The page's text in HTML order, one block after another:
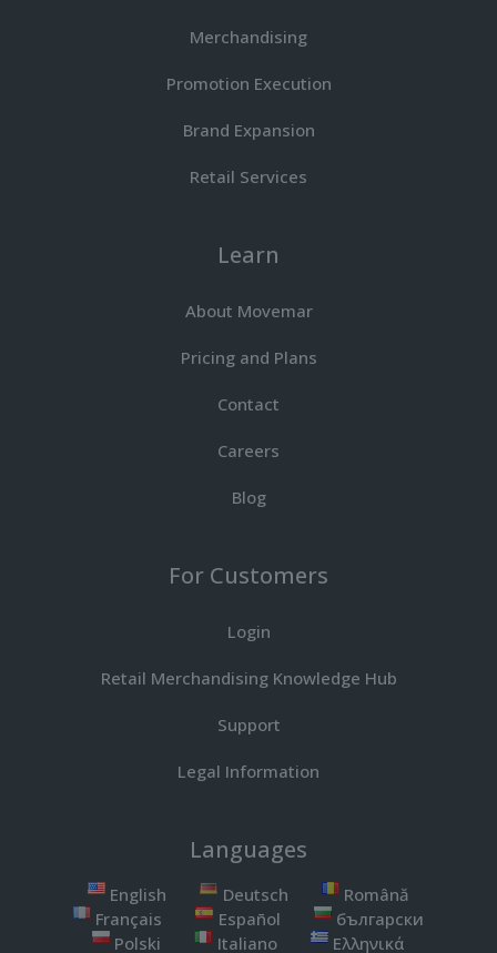
Merchandising
Promotion Execution
Brand Expansion
Retail Services
Learn
About Movemar
Pricing and Plans
Contact
Careers
Blog
For Customers
Login
Retail Merchandising Knowledge Hub
Support
Legal Information
Languages
English Deutsch
Română
Français
Español
български
Polski
Italiano Ελληνικά